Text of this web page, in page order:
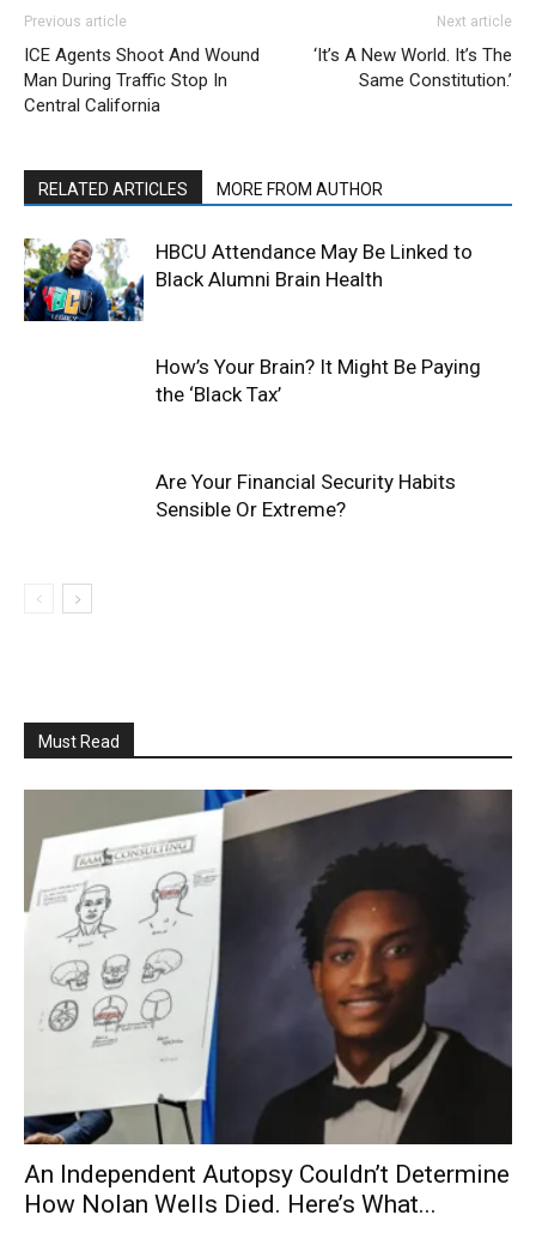
Previous article
ICE Agents Shoot And Wound
Man During Traffic Stop In
Central California
Next article
‘It’s A New World. It’s The
Same Constitution.’
RELATED ARTICLES MORE FROM AUTHOR
HBCU Attendance May Be Linked to
Black Alumni Brain Health
How’s Your Brain? It Might Be Paying
the ‘Black Tax’
Are Your Financial Security Habits
Sensible Or Extreme?
Must Read
An Independent Autopsy Couldn’t Determine
How Nolan Wells Died. Here’s What...